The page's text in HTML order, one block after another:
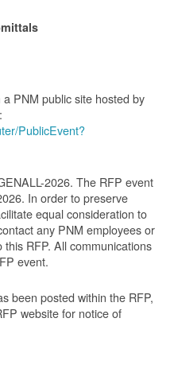
PNM public site hosted by
PublicEvent?
2026. The RFP event
In order to preserve
equal consideration to
any PNM employees or
RFP. All communications
event.
been posted within the RFP,
website for notice of